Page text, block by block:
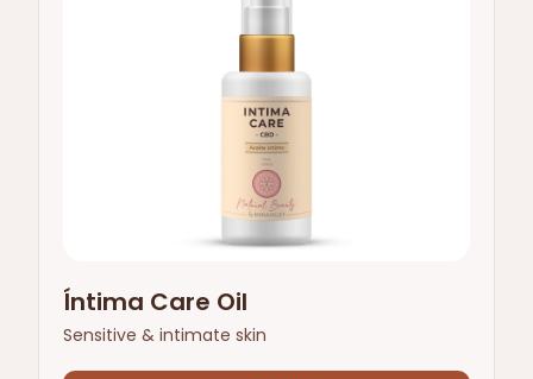
Íntima Care Oil
Sensitive & intimate skin